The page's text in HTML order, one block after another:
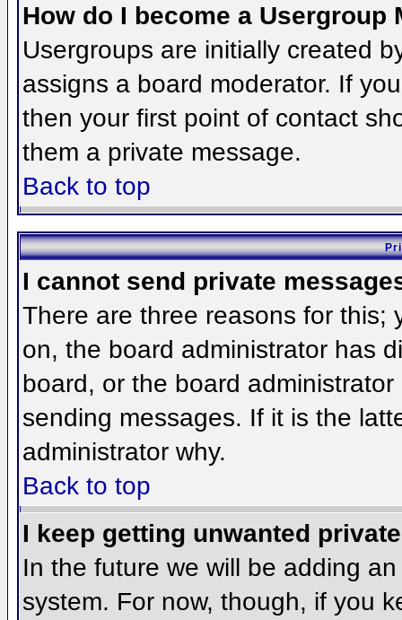
How do I become a Usergroup
Usergroups are initially created
assigns a board moderator. If
then your first point of contact
them a private message.
Back to top
I cannot send private
There are three reasons for this;
on, the board administrator has
board, or the board
sending messages. If it is the
administrator why.
Back to top
I keep getting unwanted
In the future we will be adding
system. For now, though, if you